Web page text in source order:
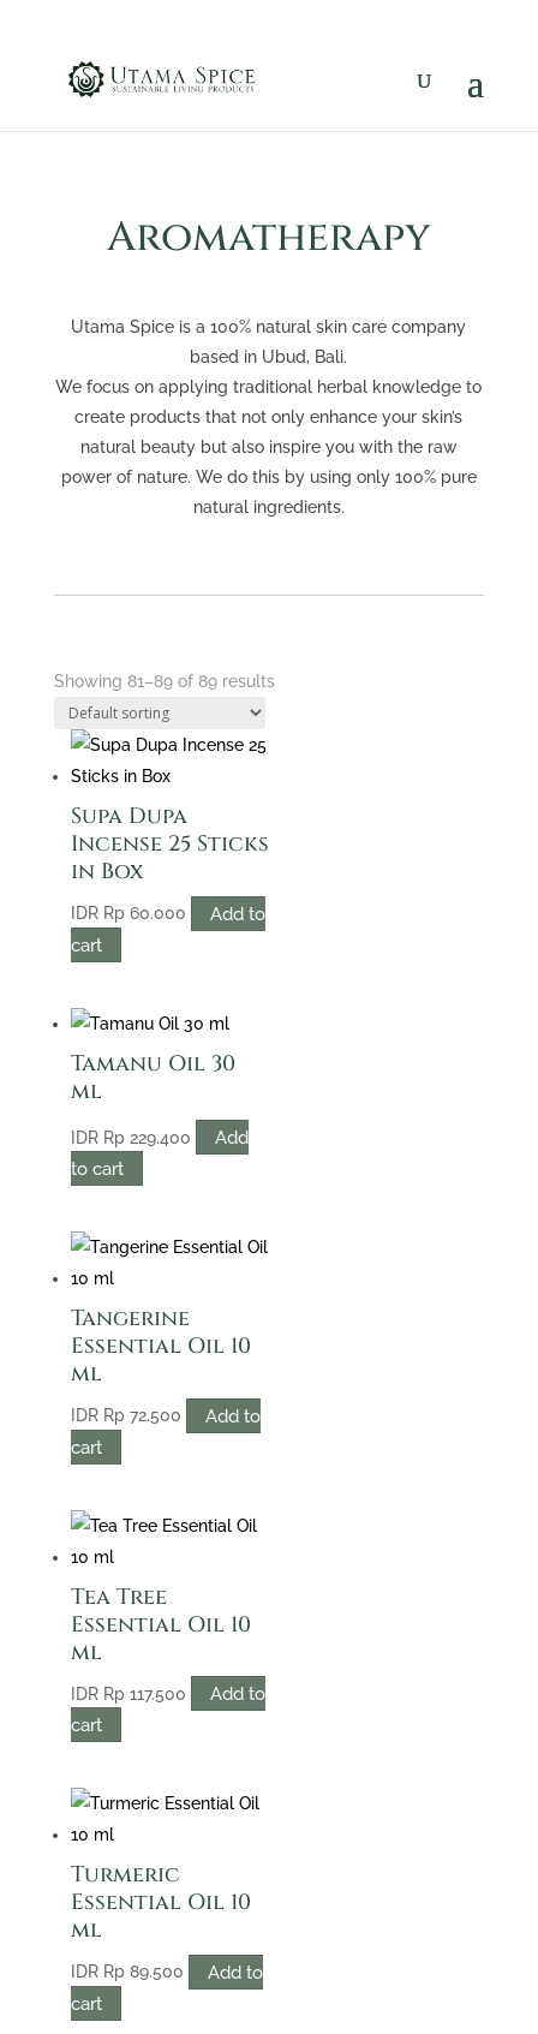
Aromatherapy
Utama Spice is a 100% natural skin care company
based in Ubud, Bali.
We focus on applying traditional herbal knowledge to
create products that not only enhance your skin’s
natural beauty but also inspire you with the raw
power of nature. We do this by using only 100% pure
natural ingredients.
Showing 81–89 of 89 results
Supa Dupa
Incense 25 Sticks
in Box
IDR Rp60.000
Add to
cart
Tamanu Oil 30
ml
IDR Rp229.400
Add
to cart
Tangerine
Essential Oil 10
ml
IDR Rp72.500
Add to
cart
Tea Tree
Essential Oil 10
ml
IDR Rp117.500
Add to
cart
Turmeric
Essential Oil 10
ml
IDR Rp89.500
Add to
cart